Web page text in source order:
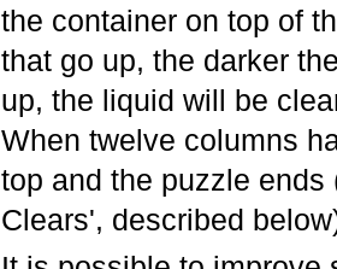
the container on top of
that go up, the darker
up, the liquid will be
When twelve columns
top and the puzzle
Clears', described